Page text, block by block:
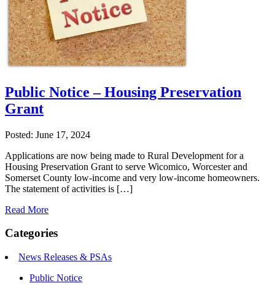
Public Notice – Housing Preservation
Grant
Posted: June 17, 2024
Applications are now being made to Rural Development for a
Housing Preservation Grant to serve Wicomico, Worcester and
Somerset County low-income and very low-income homeowners.
The statement of activities is […]
Read More
Categories
News Releases & PSAs
Public Notice